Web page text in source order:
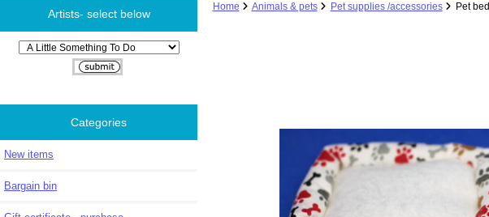
Artists- select below
Please select ...
Categories
New items
Bargain bin
Home Animals & pets Pet supplies /accessories Pet bed